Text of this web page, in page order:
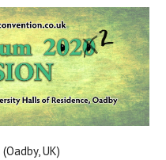
(Oadby, UK)